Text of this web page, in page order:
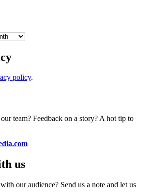
policy.
team? Feedback on a story? A hot tip to
us
our audience? Send us a note and let us